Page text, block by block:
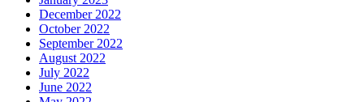
December 2022
October 2022
September 2022
August 2022
July 2022
June 2022